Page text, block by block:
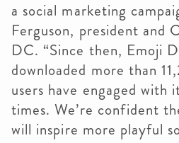
a social marketing
Ferguson, president and
DC. “Since then, Emoji
downloaded more than
users have engaged
times. We’re confident
will inspire more playful